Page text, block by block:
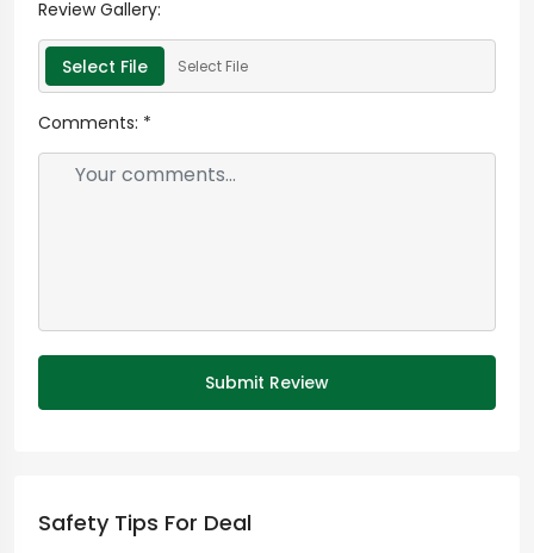
Review Gallery:
Select File Select File
Comments: *
Submit Review
Safety Tips For Deal